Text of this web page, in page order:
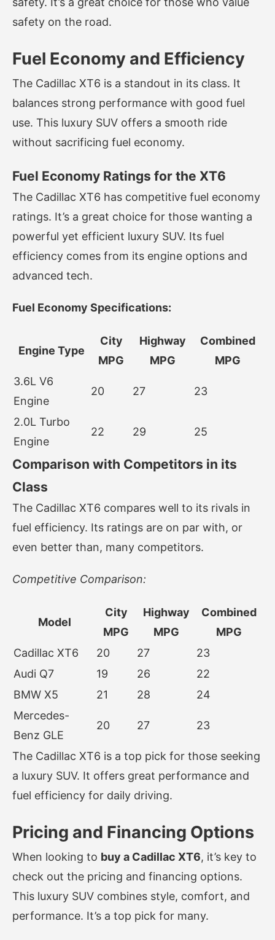
safety on the road.
Fuel Economy and Efficiency
The Cadillac XT6 is a standout in its class. It
balances strong performance with good fuel
use. This luxury SUV offers a smooth ride
without sacrificing fuel economy.
Fuel Economy Ratings for the XT6
The Cadillac XT6 has competitive fuel economy
ratings. It’s a great choice for those wanting a
powerful yet efficient luxury SUV. Its fuel
efficiency comes from its engine options and
advanced tech.
Fuel Economy Specifications:
Engine Type
City
MPG
Highway
MPG
Combined
MPG
3.6L V6
Engine
20 27 23
2.0L Turbo
Engine
22 29 25
Comparison with Competitors in its
Class
The Cadillac XT6 compares well to its rivals in
fuel efficiency. Its ratings are on par with, or
even better than, many competitors.
Competitive Comparison:
Model
City
MPG
Highway
MPG
Combined
MPG
Cadillac XT6
20 27
23
Audi Q7
19 26
22
BMW X5
21 28
24
Mercedes-
Benz GLE
20 27 23
The Cadillac XT6 is a top pick for those seeking
a luxury SUV. It offers great performance and
fuel efficiency for daily driving.
Pricing and Financing Options
When looking to buy a Cadillac XT6, it’s key to
check out the pricing and financing options.
This luxury SUV combines style, comfort, and
performance. It’s a top pick for many.